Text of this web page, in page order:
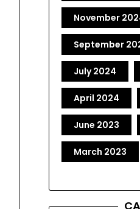
November
September
July 2024
April 2024
June 2023
March 2023